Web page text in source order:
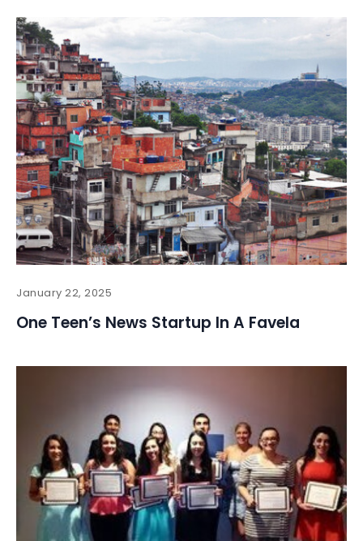
January 22, 2025
One Teen’s News Startup In A Favela